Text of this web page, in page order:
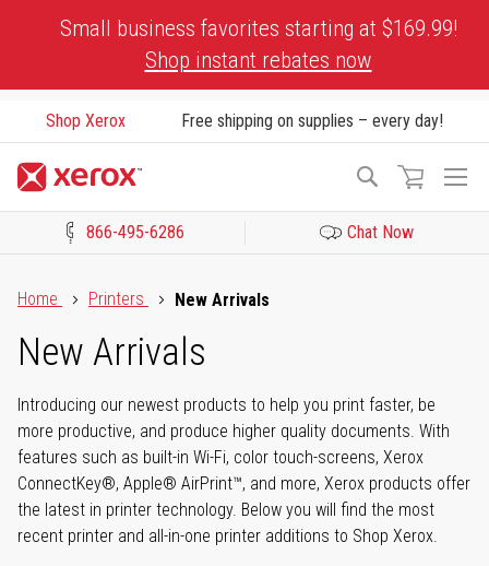
Small business favorites starting at $169.99!
Shop instant rebates now
Shop Xerox Free shipping on supplies – every day!
Search
866-495-6286 Chat Now
Home
Printers New Arrivals
New Arrivals
Introducing our newest products to help you print faster, be
more productive, and produce higher quality documents. With
features such as built-in Wi-Fi, color touch-screens, Xerox
ConnectKey®, Apple® AirPrint™, and more, Xerox products offer
the latest in printer technology. Below you will find the most
recent printer and all-in-one printer additions to Shop Xerox.